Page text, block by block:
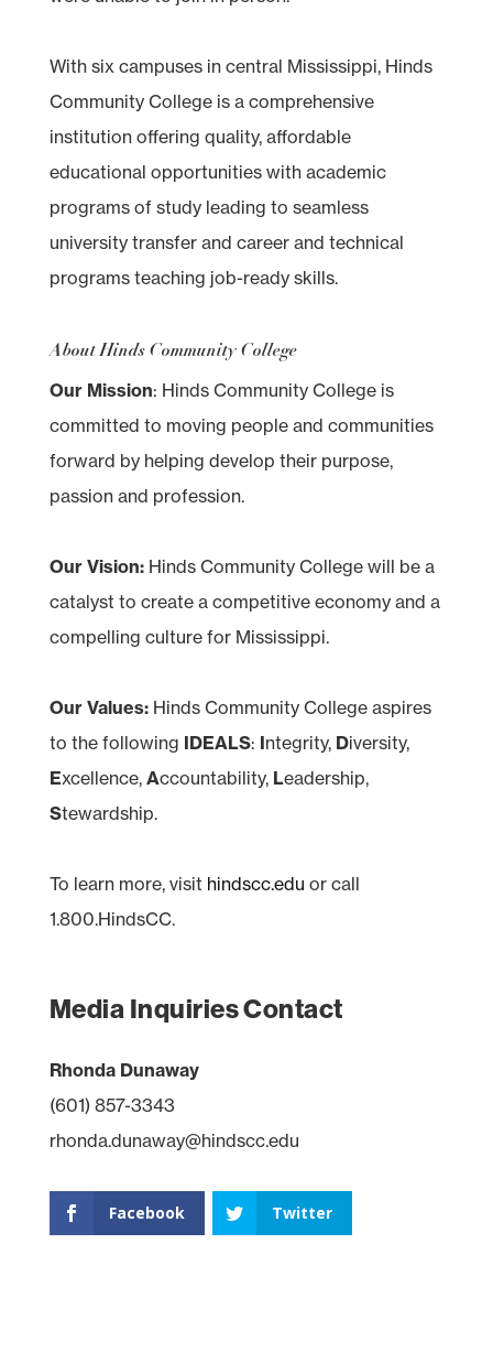
With six campuses in central Mississippi, Hinds
Community College is a comprehensive
institution offering quality, affordable
educational opportunities with academic
programs of study leading to seamless
university transfer and career and technical
programs teaching job-ready skills.
About Hinds Community College
Our Mission: Hinds Community College is
committed to moving people and communities
forward by helping develop their purpose,
passion and profession.
Our Vision:Hinds Community College will be a
catalyst to create a competitive economy and a
compelling culture for Mississippi.
Our Values:Hinds Community College aspires
to the following IDEALS: Integrity, Diversity,
Excellence, Accountability, Leadership,
Stewardship.
To learn more, visit hindscc.edu or call
1.800.HindsCC.
Media Inquiries Contact
Rhonda Dunaway
(601) 857-3343
rhonda.dunaway@hindscc.edu
Facebook Twitter